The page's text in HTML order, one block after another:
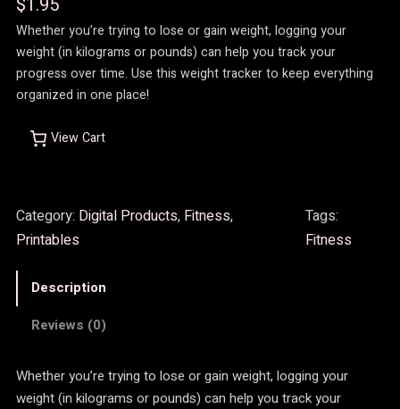
$1.95
Whether you’re trying to lose or gain weight, logging your
weight (in kilograms or pounds) can help you track your
progress over time. Use this weight tracker to keep everything
organized in one place!
View Cart
Category: Digital Products, Fitness
Printables
Tags:
Fitness
Description
Reviews (0)
Whether you’re trying to lose or gain weight, logging your
weight (in kilograms or pounds) can help you track your